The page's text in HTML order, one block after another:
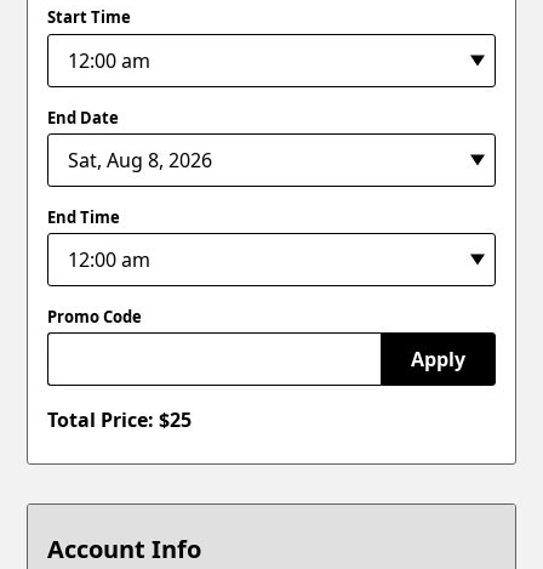
Start Time
End Date
End Time
Promo Code
Apply
Total Price: $25
Account Info